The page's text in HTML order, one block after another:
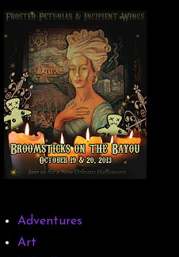
Adventures
Art